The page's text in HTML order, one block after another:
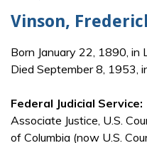
Vinson,
Born January 22, 1890, in
Died September 8, 1953,
Federal Judicial Service:
Associate Justice, U.S.
of Columbia (now U.S.